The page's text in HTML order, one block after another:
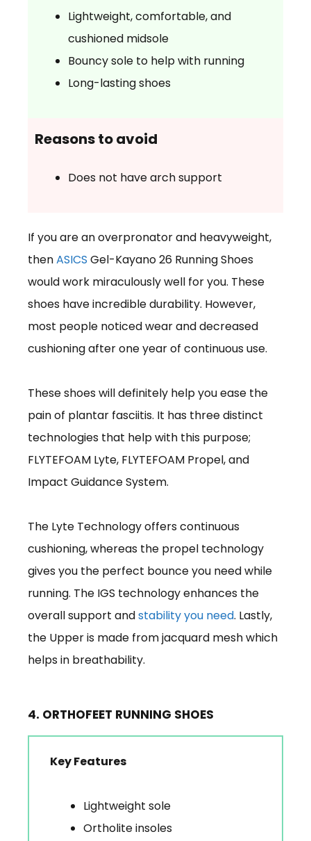
Lightweight, comfortable, and
cushioned midsole
Bouncy sole to help with running
Long-lasting shoes
Reasons to avoid
Does not have arch support
If you are an overpronator and heavyweight,
thenASICS Gel-Kayano 26 Running Shoes
would work miraculously well for you. These
shoes have incredible durability. However,
most people noticed wear and decreased
cushioning after one year of continuous use.
These shoes will definitely help you ease the
pain of plantar fasciitis. It has three distinct
technologies that help with this purpose;
FLYTEFOAM Lyte, FLYTEFOAM Propel, and
Impact Guidance System.
The Lyte Technology offers continuous
cushioning, whereas the propel technology
gives you the perfect bounce you need while
running. The IGS technology enhances the
overall support andstability you need. Lastly,
the Upper is made from jacquard mesh which
helps in breathability.
4. ORTHOFEET RUNNING SHOES
Key Features
Lightweight sole
Ortholite insoles